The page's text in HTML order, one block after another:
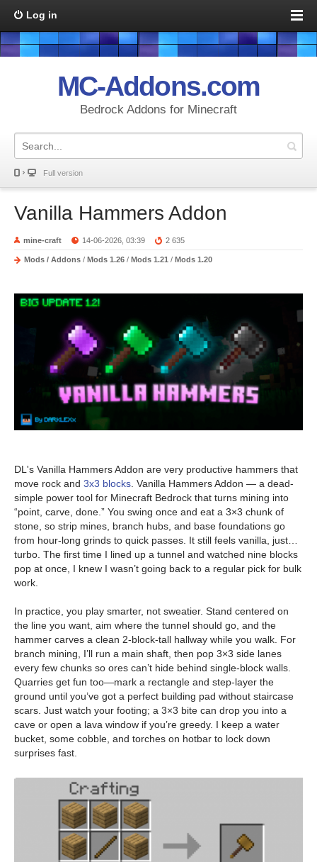
Log in
MC-Addons.com
Bedrock Addons for Minecraft
Full version
Vanilla Hammers Addon
mine-craft 14-06-2026, 03:39 2 635
Mods / Addons / Mods 1.26 / Mods 1.21 / Mods 1.20
DL's Vanilla Hammers Addon are very productive hammers that
move rock and 3x3 blocks . Vanilla Hammers Addon — a dead-
simple power tool for Minecraft Bedrock that turns mining into
“point, carve, done.” You swing once and eat a 3×3 chunk of
stone, so strip mines, branch hubs, and base foundations go
from hour-long grinds to quick passes. It still feels vanilla, just…
turbo. The first time I lined up a tunnel and watched nine blocks
pop at once, I knew I wasn’t going back to a regular pick for bulk
work.
In practice, you play smarter, not sweatier. Stand centered on
the line you want, aim where the tunnel should go, and the
hammer carves a clean 2-block-tall hallway while you walk. For
branch mining, I’ll run a main shaft, then pop 3×3 side lanes
every few chunks so ores can’t hide behind single-block walls.
Quarries get fun too—mark a rectangle and step-layer the
ground until you’ve got a perfect building pad without staircase
scars. Just watch your footing; a 3×3 bite can drop you into a
cave or open a lava window if you’re greedy. I keep a water
bucket, some cobble, and torches on hotbar to lock down
surprises fast.